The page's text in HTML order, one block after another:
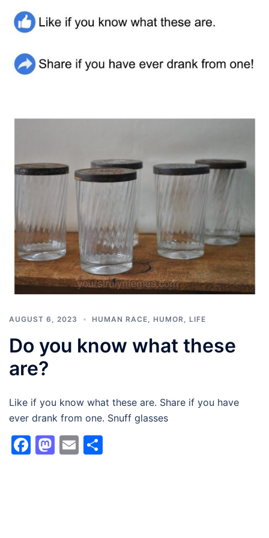
AUGUST 6, 2023 HUMAN RACE HUMOR LIFE
Do you know what these
are?
Like if you know what these are. Share if you have
ever drank from one. Snuff glasses
Facebook
Mastodon
Email